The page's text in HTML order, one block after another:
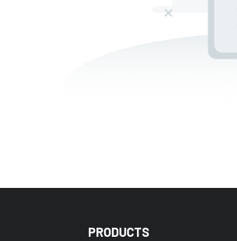
PRODUCTS